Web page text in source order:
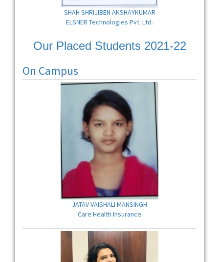
SHAH SHRIJIBEN AKSHAYKUMAR
ELSNER Technologies Pvt. Ltd.
Our Placed Students 2021-22
On Campus
JATAV VAISHALI MANSINGH
Care Health Insurance